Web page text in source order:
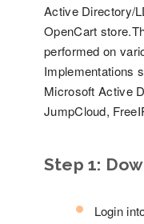
Active Directory/
OpenCart
performed on
Implementations
Microsoft Active
JumpCloud,
Step 1:
Login